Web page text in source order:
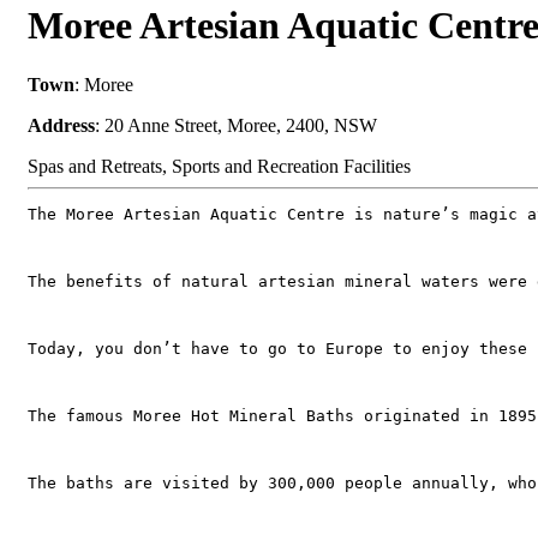
Moree Artesian Aquatic
Town: Moree
Address: 20 Anne Street, Moree, 2400, NSW
Spas and Retreats, Sports and Recreation Facilities
The Moree Artesian Aquatic Centre is nature’s magic
The benefits of natural artesian mineral waters
Today, you don’t have to go to Europe to enjoy
The famous Moree Hot Mineral Baths originated in
The baths are visited by 300,000 people annually,